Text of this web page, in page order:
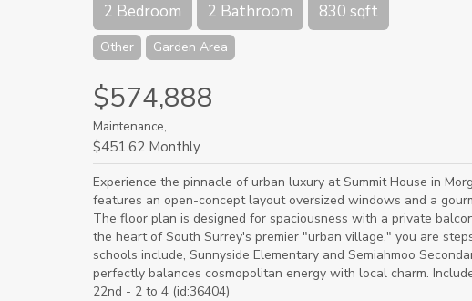
2 Bedroom 2 Bathroom 830 sqft
Other Garden Area
$574,888
Maintenance,
$451.62 Monthly
Experience the pinnacle of urban luxury at Summit House in
features an open-concept layout oversized windows and a
The floor plan is designed for spaciousness with a private
the heart of South Surrey's premier "urban village," you are
schools include, Sunnyside Elementary and Semiahmoo
perfectly balances cosmopolitan energy with local charm.
22nd - 2 to 4 (id:36404)